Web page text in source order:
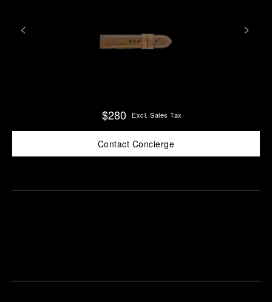
$280 Excl. Sales Tax
Contact Concierge